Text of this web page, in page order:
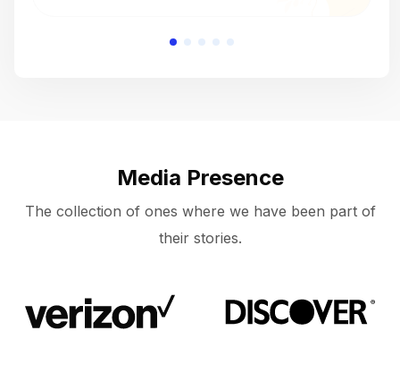
Media Presence
The collection of ones where we have been part of
their stories.